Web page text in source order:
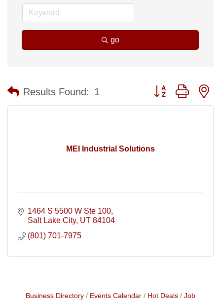
go
Results Found: 1 Button group with
MEI Industrial Solutions
1464 S 5500 W Ste 100
Salt Lake City UT 84104
(801) 701-7975
Business Directory Events Calendar Hot Deals
Job